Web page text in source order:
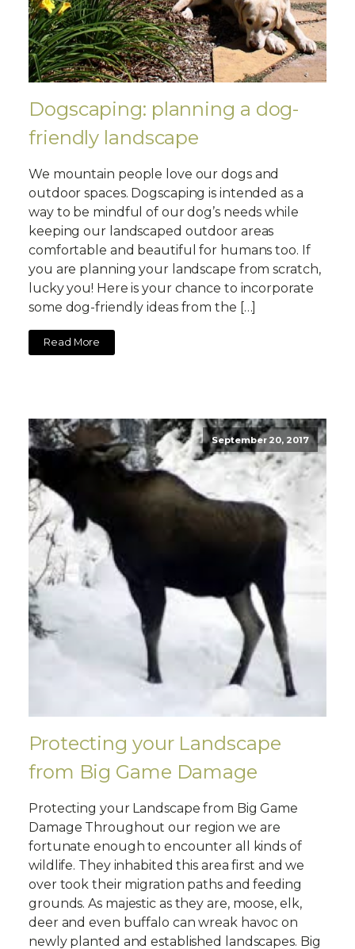
Dogscaping: planning a dog-
friendly landscape
We mountain people love our dogs and
outdoor spaces. Dogscaping is intended as a
way to be mindful of our dog’s needs while
keeping our landscaped outdoor areas
comfortable and beautiful for humans too. If
you are planning your landscape from scratch,
lucky you! Here is your chance to incorporate
some dog-friendly ideas from the […]
Read More
September 20, 2017
Protecting your Landscape
from Big Game Damage
Protecting your Landscape from Big Game
Damage Throughout our region we are
fortunate enough to encounter all kinds of
wildlife. They inhabited this area first and we
over took their migration paths and feeding
grounds. As majestic as they are, moose, elk,
deer and even buffalo can wreak havoc on
newly planted and established landscapes. Big